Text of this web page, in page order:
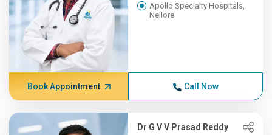
Apollo Specialty Hospitals,
Nellore
Book Appointment Call Now
Dr G V V Prasad Reddy